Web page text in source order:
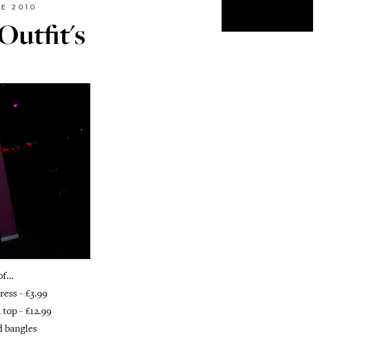
2010
- £3.99
- £12.99
bangles